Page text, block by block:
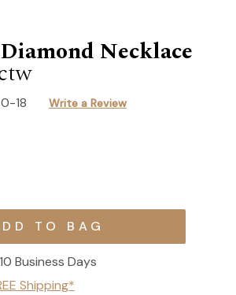
Necklace
18 Write a Review
Business Days
Shipping*